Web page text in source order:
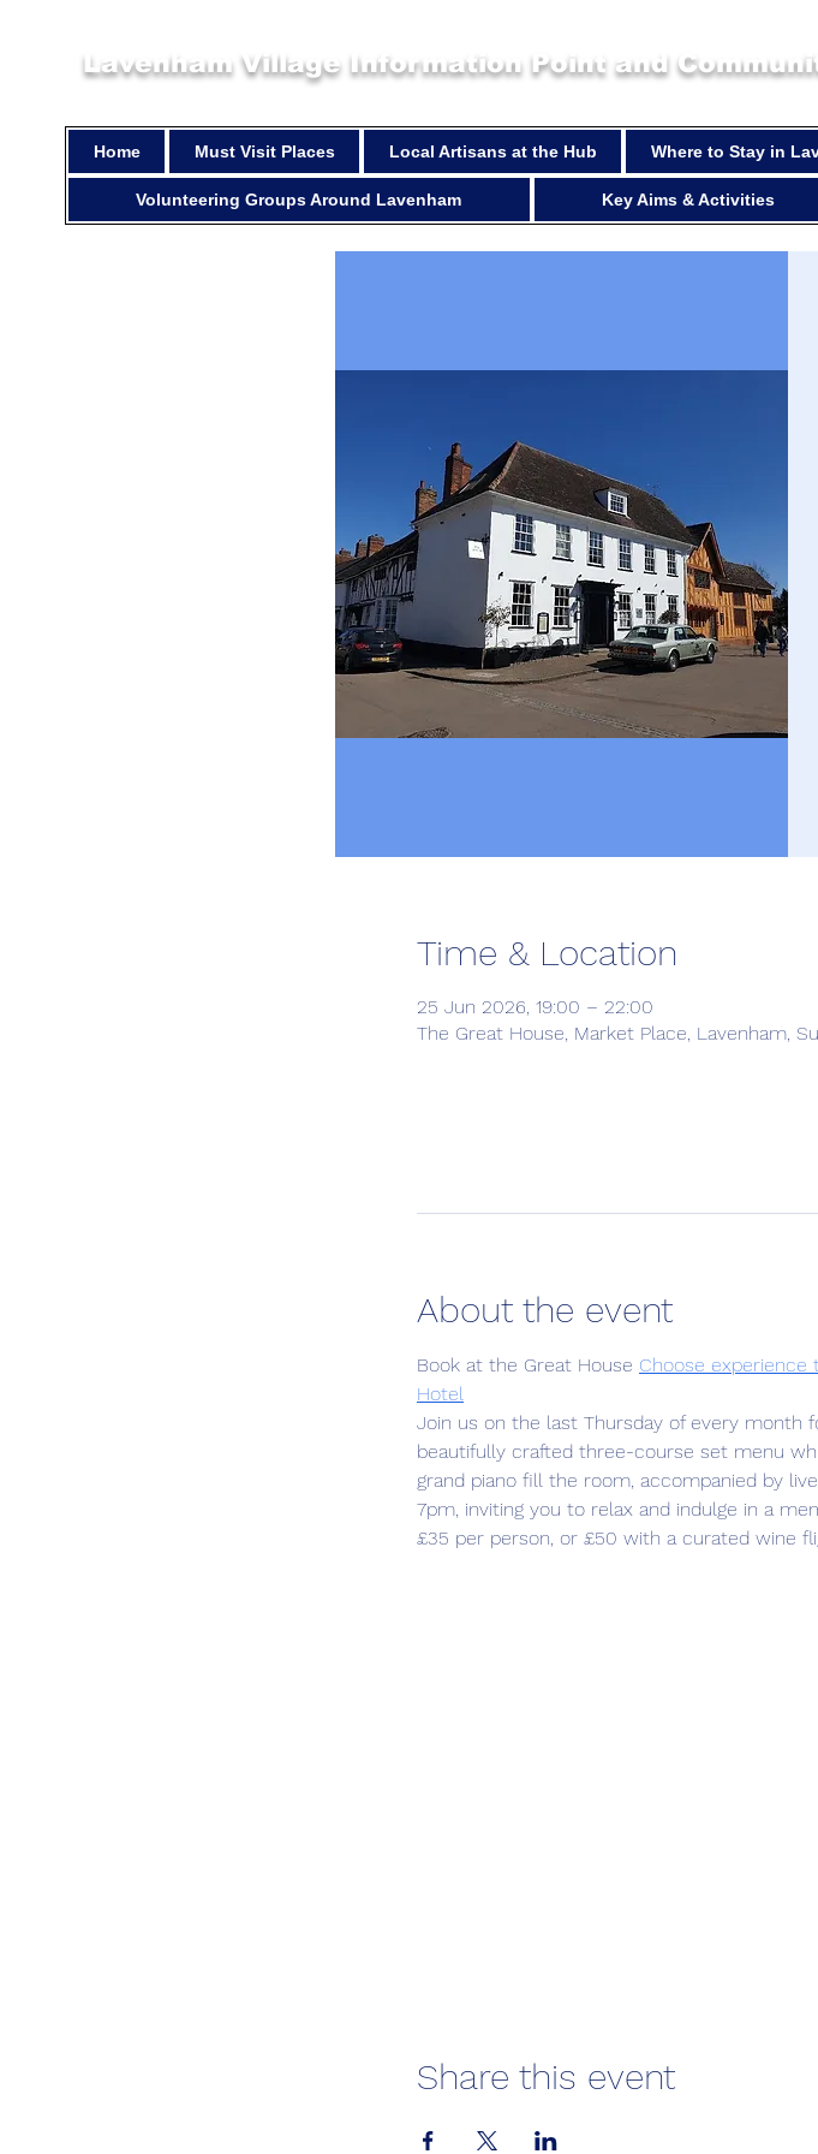
Lavenham Village Information Point and
Home Must Visit Places Local Artisans at the Hub Where to Stay in
Volunteering Groups Around Lavenham Key Aims & Activities
Time & Location
25 Jun 2026, 19:00 – 22:00
The Great House, Market Place, Lavenham,
About the event
Book at the Great House Choose experience
Hotel
Join us on the last Thursday of every month
beautifully crafted three-course set menu
grand piano fill the room, accompanied by
7pm, inviting you to relax and indulge in a
£35 per person, or £50 with a curated wine
Share this event